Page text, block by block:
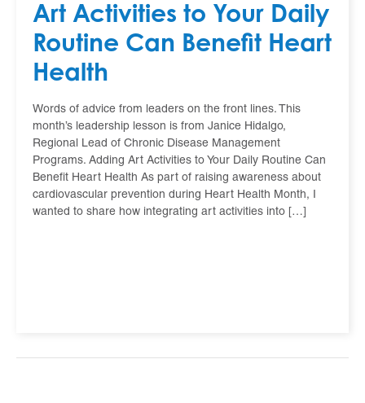
Art Activities to Your Daily
Routine Can Benefit Heart
Health
Words of advice from leaders on the front lines. This
month’s leadership lesson is from Janice Hidalgo,
Regional Lead of Chronic Disease Management
Programs. Adding Art Activities to Your Daily Routine Can
Benefit Heart Health As part of raising awareness about
cardiovascular prevention during Heart Health Month, I
wanted to share how integrating art activities into […]